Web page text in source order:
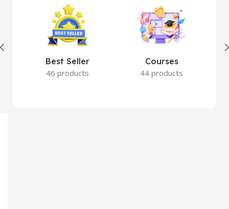
Best Seller
46 products
Courses
44 products